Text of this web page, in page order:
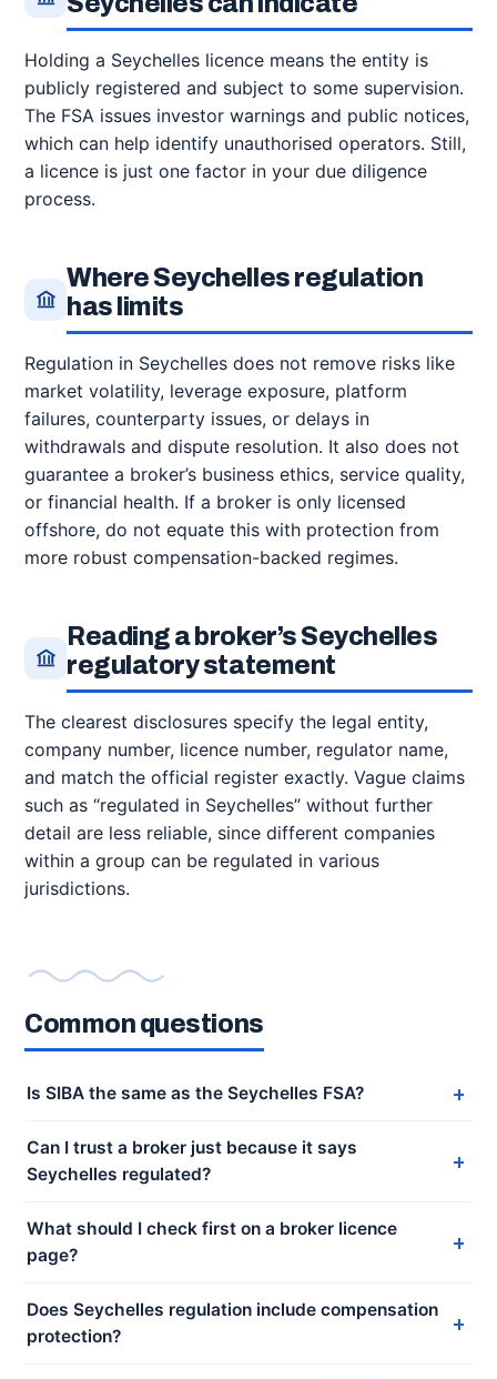
Holding a Seychelles licence means the entity is
publicly registered and subject to some supervision.
The FSA issues investor warnings and public notices,
which can help identify unauthorised operators. Still,
a licence is just one factor in your due diligence
process.
Where Seychelles regulation
has limits
Regulation in Seychelles does not remove risks like
market volatility, leverage exposure, platform
failures, counterparty issues, or delays in
withdrawals and dispute resolution. It also does not
guarantee a broker’s business ethics, service quality,
or financial health. If a broker is only licensed
offshore, do not equate this with protection from
more robust compensation-backed regimes.
Reading a broker’s Seychelles
regulatory statement
The clearest disclosures specify the legal entity,
company number, licence number, regulator name,
and match the official register exactly. Vague claims
such as “regulated in Seychelles” without further
detail are less reliable, since different companies
within a group can be regulated in various
jurisdictions.
Common questions
Is SIBA the same as the Seychelles FSA?
Can I trust a broker just because it says
Seychelles regulated?
What should I check first on a broker licence
page?
Does Seychelles regulation include compensation
protection?